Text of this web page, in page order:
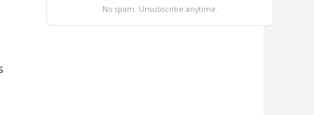
No spam. Unsubscribe anytime.